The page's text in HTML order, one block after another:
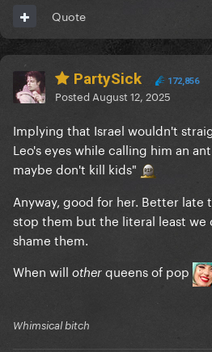
Quote
PartySick 172,856
Posted August 12, 2025
Implying that Israel wouldn't
Leo's eyes while calling him an
maybe don't kill kids"
Anyway, good for her. Better late
stop them but the literal least we
shame them.
When will other queens of pop
Whimsical bitch